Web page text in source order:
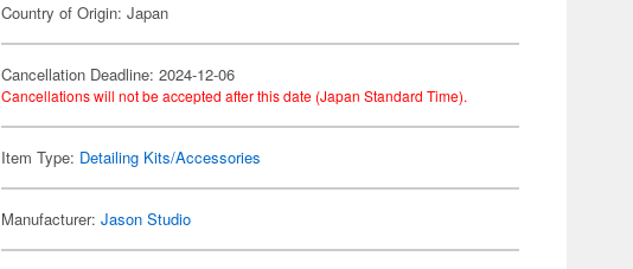
Country of Origin: Japan
Cancellation Deadline: 2024-12-06
Cancellations will not be accepted after this date (Japan Standard Time).
Item Type: Detailing Kits/Accessories
Manufacturer:Jason Studio